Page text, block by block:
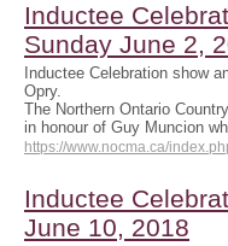
Inductee
Sunday June 2,
Inductee Celebration show
Opry.
The Northern Ontario
in honour of Guy Muncion
https://www.nocma.ca/
Inductee
June 10, 2018